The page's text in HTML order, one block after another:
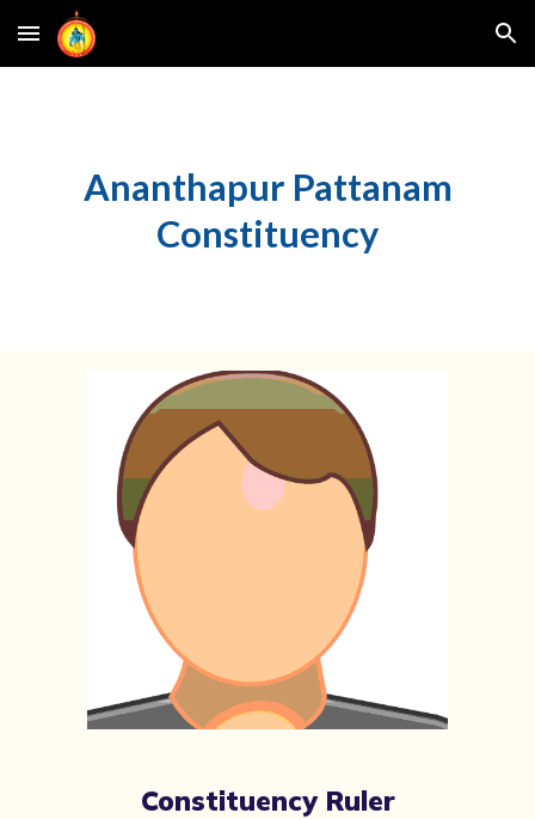
Skip to main content Skip to navigation
Ananthapur Pattanam
Constituency
Constituency Ruler